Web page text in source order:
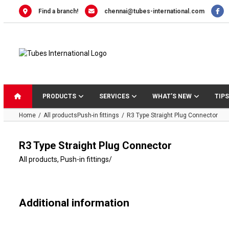
Find a branch! chennai@tubes-international.com
PRODUCTS SERVICES WHAT’S NEW
Home All productsPush-in fittings R3 Type Straight Plug Connector
R3 Type Straight Plug Connector
All products, Push-in fittings/
Additional information